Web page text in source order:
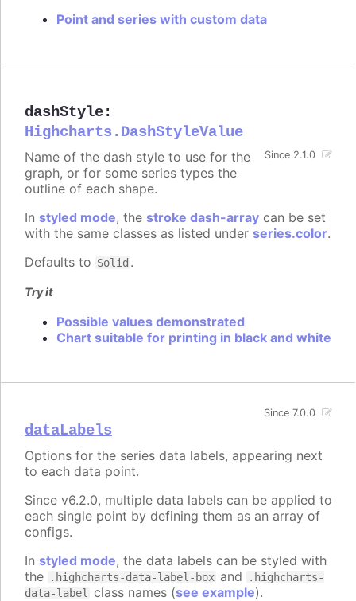
Point and series with custom data
dashStyle:
Highcharts.DashStyleValue
Since 2.1.0
Name of the dash style to use for the
graph, or for some series types the
outline of each shape.
In styled mode, the stroke dash-array can be set
with the same classes as listed under series.color.
Defaults to Solid .
Try it
Possible values demonstrated
Chart suitable for printing in black and white
dataLabels
Since 7.0.0
Options for the series data labels, appearing next
to each data point.
Since v6.2.0, multiple data labels can be applied to
each single point by defining them as an array of
configs.
In styled mode, the data labels can be styled with
the
.highcharts-data-label-box and
.highcharts-
data-label
class names (see example).